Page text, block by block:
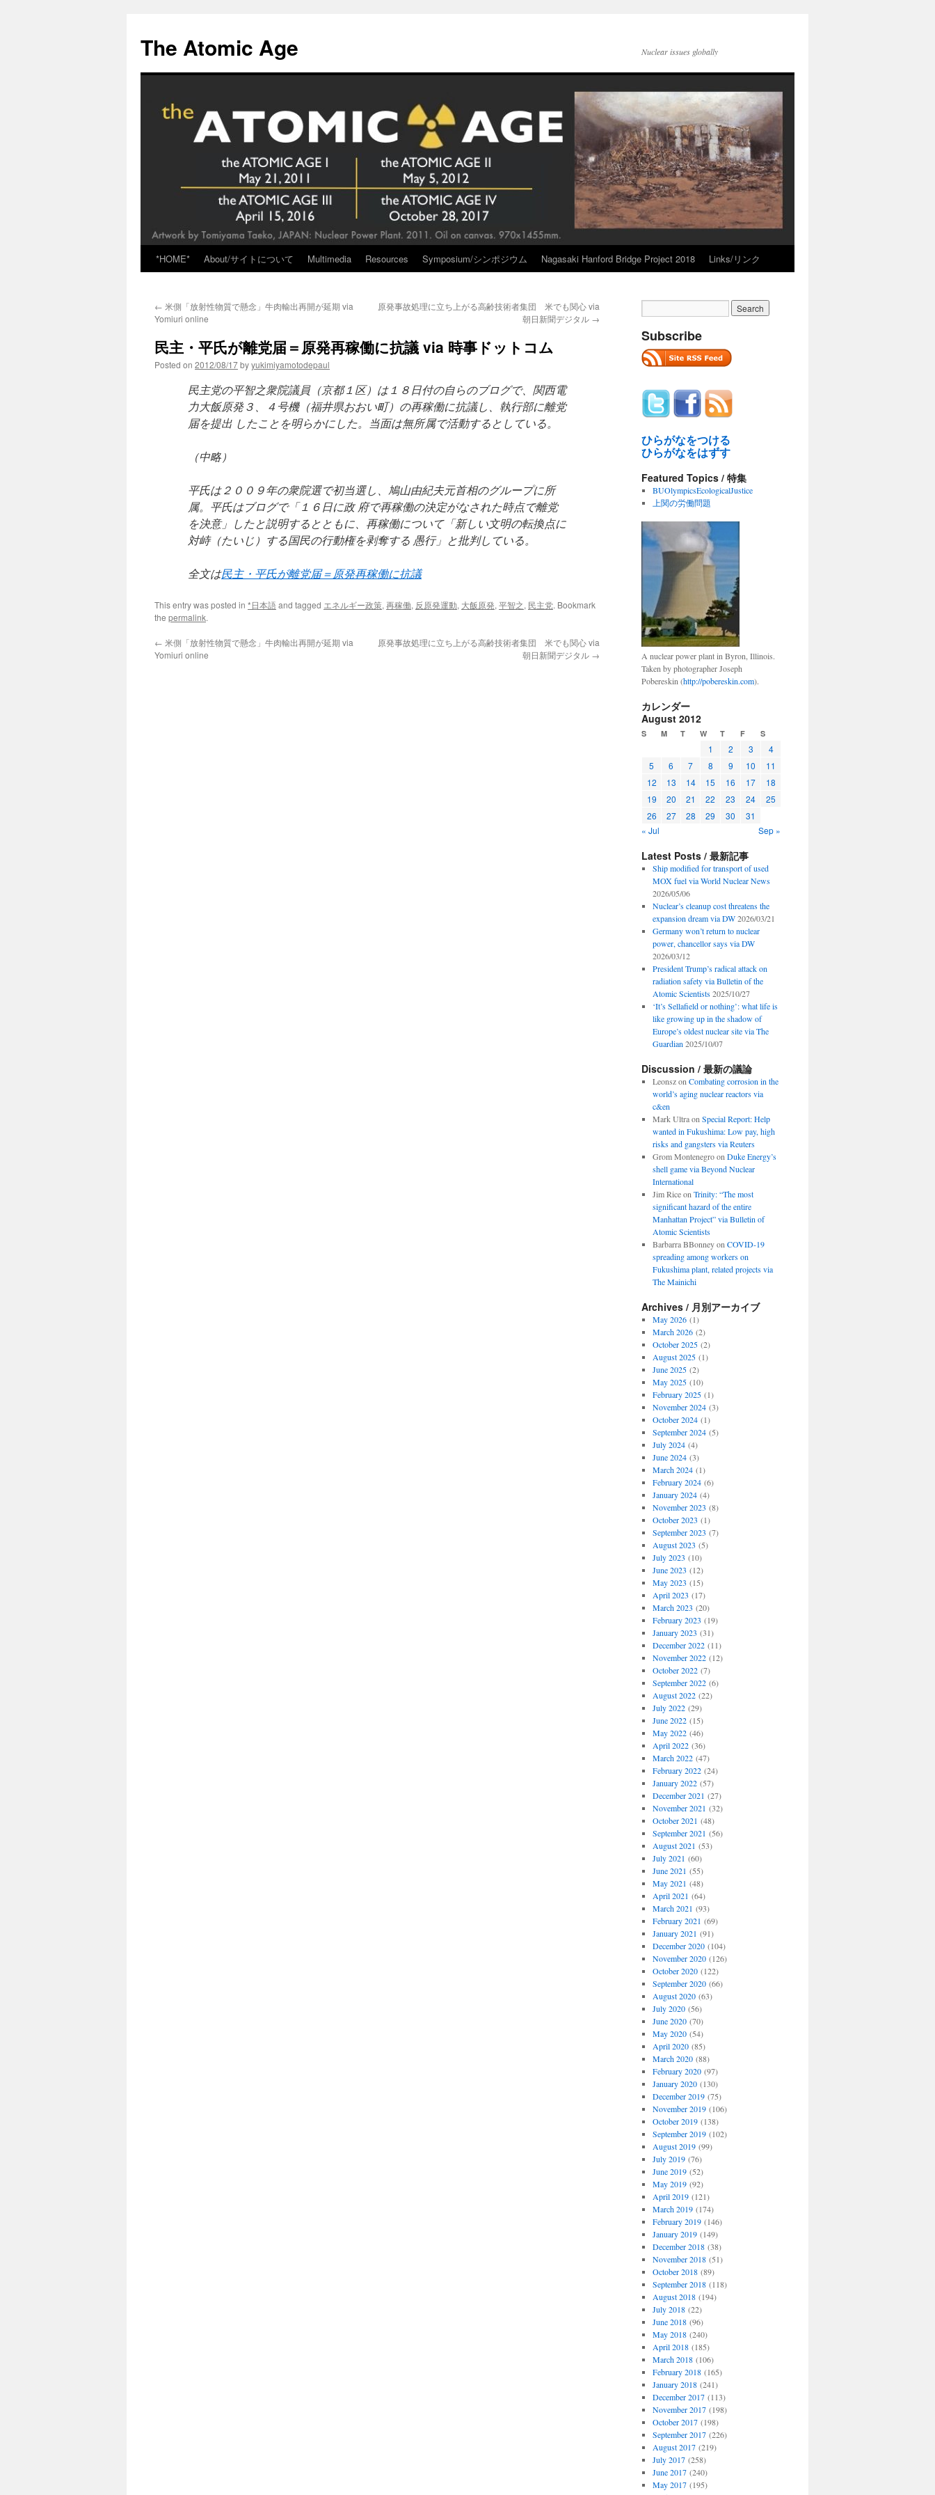
content
The Atomic Age Nuclear issues globally
*HOME* About/サイトについて Multimedia Resources Symposium/シンポジウム Nagasaki Hanford Bridge Project 2018 Links/リンク
← 米側「放射性物質で懸念」牛肉輸出再開が延期 via
Yomiuri online
原発事故処理に立ち上がる高齢技術者集団 米でも関心 via
朝日新聞デジタル →
民主・平氏が離党届＝原発再稼働に抗議 via 時事ドットコム
Posted on 2012/08/17byyukimiyamotodepaul
民主党の平智之衆院議員（京都１区）は１８日付の自らのブログで、関西電
力大飯原発３、４号機（福井県おおい町）の再稼働に抗議し、執行部に離党
届を提出 したことを明らかにした。当面は無所属で活動するとしている。
（中略）
平氏は２００９年の衆院選で初当選し、鳩山由紀夫元首相のグループに所
属。平氏はブログで「１６日に政 府で再稼働の決定がなされた時点で離党
を決意」したと説明するとともに、再稼働について「新しい文明の転換点に
対峙（たいじ）する国民の行動権を剥奪する 愚行」と批判している。
全文は民主・平氏が離党届＝原発再稼働に抗議
This entry was posted in *日本語and tagged エネルギー政策, 再稼働, 反原発運動, 大飯原発, 平智之, 民主党. Bookmark
the permalink.
← 米側「放射性物質で懸念」牛肉輸出再開が延期 via
Yomiuri online
原発事故処理に立ち上がる高齢技術者集団 米でも関心 via
朝日新聞デジタル →
Subscribe
ひらがなをつける
ひらがなをはずす
Featured Topics / 特集
BUOlympicsEcologicalJustice
上関の労働問題
A nuclear power plant in Byron, Illinois.
Taken by photographer Joseph
Pobereskin (http://pobereskin.com).
カレンダー
August 2012
S M T W T F S
1 2 3
4
5
6 7 8 9 10
11
12
13 14 15 16 17
18
19
20 21 22 23 24
25
26
27 28 29 30
31
« Jul
Sep »
Latest Posts / 最新記事
Ship modified for transport of used
MOX fuel via World Nuclear News
2026/05/06
Nuclear’s cleanup cost threatens the
expansion dream via DW 2026/03/21
Germany won’t return to nuclear
power, chancellor says via DW
2026/03/12
President Trump’s radical attack on
radiation safety via Bulletin of the
Atomic Scientists 2025/10/27
‘It’s Sellafield or nothing’: what life is
like growing up in the shadow of
Europe’s oldest nuclear site via The
Guardian 2025/10/07
Discussion / 最新の議論
Leonszon Combating corrosion in the
world’s aging nuclear reactors via
c&en
Mark Ultraon Special Report: Help
wanted in Fukushima: Low pay, high
risks and gangsters via Reuters
Grom Montenegroon Duke Energy’s
shell game via Beyond Nuclear
International
Jim Riceon Trinity: “The most
significant hazard of the entire
Manhattan Project” via Bulletin of
Atomic Scientists
Barbarra BBonneyon COVID-19
spreading among workers on
Fukushima plant, related projects via
The Mainichi
Archives / 月別アーカイブ
May 2026(1)
March 2026(2)
October 2025(2)
August 2025(1)
June 2025(2)
May 2025(10)
February 2025(1)
November 2024(3)
October 2024(1)
September 2024(5)
July 2024(4)
June 2024(3)
March 2024(1)
February 2024(6)
January 2024(4)
November 2023 (8)
October 2023 (1)
September 2023 (7)
August 2023 (5)
July 2023 (10)
June 2023 (12)
May 2023 (15)
April 2023 (17)
March 2023 (20)
February 2023 (19)
January 2023 (31)
December 2022(11)
November 2022(12)
October 2022(7)
September 2022(6)
August 2022(22)
July 2022(29)
June 2022(15)
May 2022(46)
April 2022(36)
March 2022(47)
February 2022(24)
January 2022(57)
December 2021 (27)
November 2021 (32)
October 2021 (48)
September 2021 (56)
August 2021 (53)
July 2021 (60)
June 2021 (55)
May 2021 (48)
April 2021 (64)
March 2021 (93)
February 2021 (69)
January 2021 (91)
December 2020(104)
November 2020(126)
October 2020(122)
September 2020(66)
August 2020(63)
July 2020(56)
June 2020(70)
May 2020(54)
April 2020(85)
March 2020(88)
February 2020(97)
January 2020(130)
December 2019(75)
November 2019(106)
October 2019(138)
September 2019(102)
August 2019(99)
July 2019(76)
June 2019(52)
May 2019(92)
April 2019(121)
March 2019(174)
February 2019(146)
January 2019(149)
December 2018(38)
November 2018(51)
October 2018(89)
September 2018(118)
August 2018(194)
July 2018(22)
June 2018(96)
May 2018(240)
April 2018(185)
March 2018(106)
February 2018(165)
January 2018(241)
December 2017(113)
November 2017(198)
October 2017(198)
September 2017(226)
August 2017(219)
July 2017(258)
June 2017(240)
May 2017(195)